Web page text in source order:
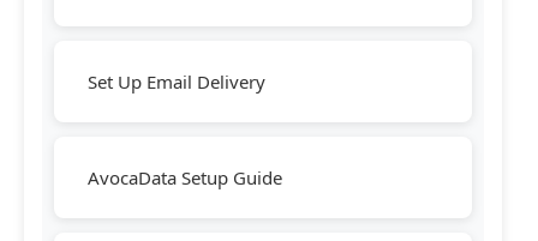
Set Up Email Delivery
AvocaData Setup Guide